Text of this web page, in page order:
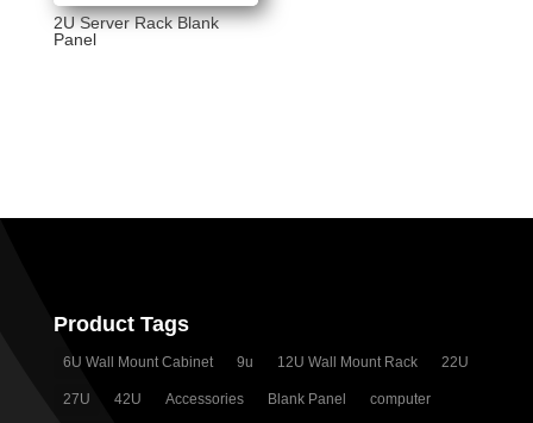
2U Server Rack Blank
Panel
Product Tags
6U Wall Mount Cabinet 9u 12U Wall Mount Rack 22U
27U 42U Accessories Blank Panel computer